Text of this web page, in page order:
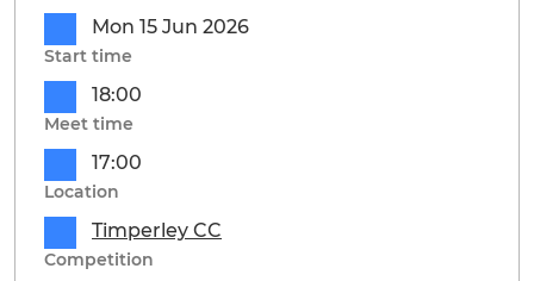
Mon 15 Jun 2026
Start time
18:00
Meet time
17:00
Location
Timperley CC
Competition